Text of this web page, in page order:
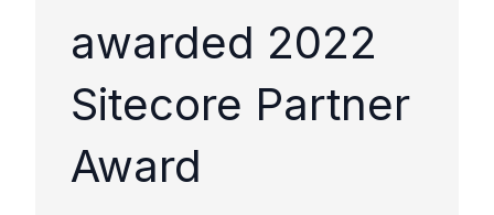
awarded 2022
Sitecore Partner
Award